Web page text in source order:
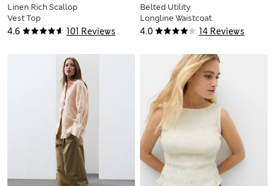
4.6 101 Reviews
Linen Rich Scallop
Vest Top
4.0 14 Reviews
Belted Utility
Longline Waistcoat
with Linen